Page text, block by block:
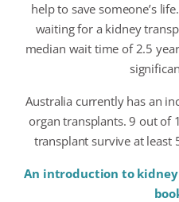
help to save someone’s
waiting for a kidney
median wait time of 2.5
Australia currently has an
organ transplants. 9 out of
transplant survive at least
An introduction to